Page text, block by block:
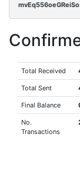
Total Received
Total Sent
Final Balance
No.
Transactions